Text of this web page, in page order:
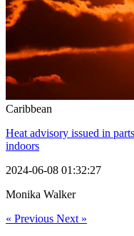
Caribbean
Heat advisory issued in
indoors
2024-06-08 01:32:27
Monika Walker
« Previous Next »